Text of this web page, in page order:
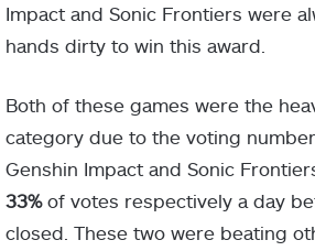
Impact and Sonic Frontiers were
hands dirty to win this award.
Both of these games were the
category due to the voting
Genshin Impact and Sonic
33%of votes respectively a day
closed. These two were beating